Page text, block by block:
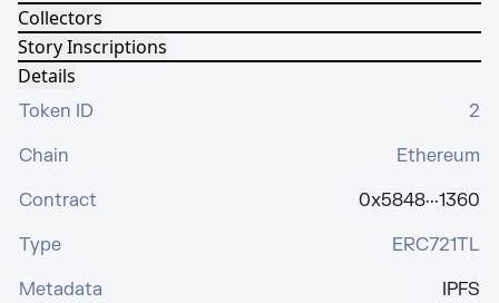
Collectors
Story Inscriptions
Details
Token ID
2
Chain
Ethereum
Contract
0x5848···1360
Type
ERC721TL
Metadata
IPFS